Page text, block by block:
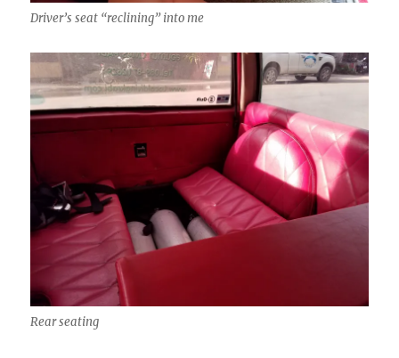
Driver’s seat “reclining” into me
Rear seating